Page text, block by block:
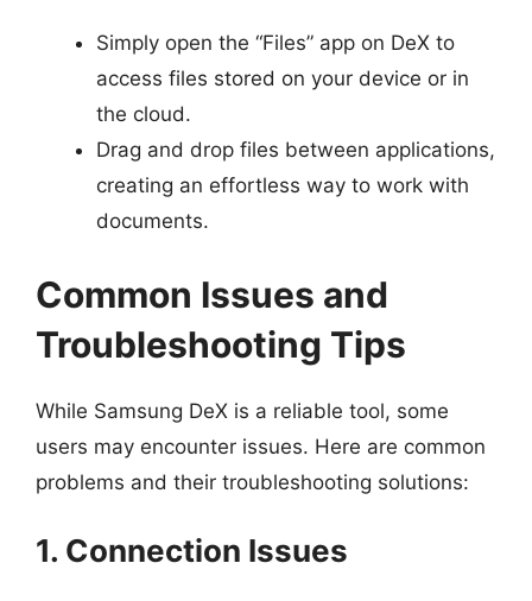
Simply open the “Files” app on DeX to
access files stored on your device or in
the cloud.
Drag and drop files between applications,
creating an effortless way to work with
documents.
Common Issues and
Troubleshooting Tips
While Samsung DeX is a reliable tool, some
users may encounter issues. Here are common
problems and their troubleshooting solutions:
1. Connection Issues